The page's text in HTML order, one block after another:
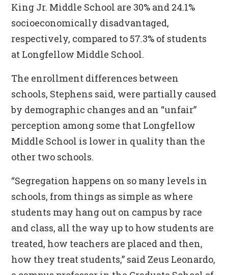
King Jr. Middle School are 30% and 24.1%
socioeconomically disadvantaged,
respectively, compared to 57.3% of students
at Longfellow Middle School.
The enrollment differences between
schools, Stephens said, were partially caused
by demographic changes and an “unfair”
perception among some that Longfellow
Middle School is lower in quality than the
other two schools.
“Segregation happens on so many levels in
schools, from things as simple as where
students may hang out on campus by race
and class, all the way up to how students are
treated, how teachers are placed and then,
how they treat students,” said Zeus Leonardo,